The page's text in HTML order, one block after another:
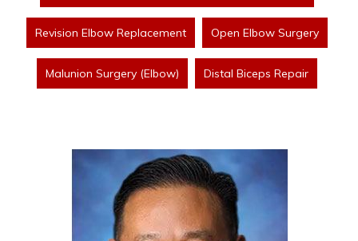
Revision Elbow Replacement Open Elbow Surgery
Malunion Surgery (Elbow) Distal Biceps Repair